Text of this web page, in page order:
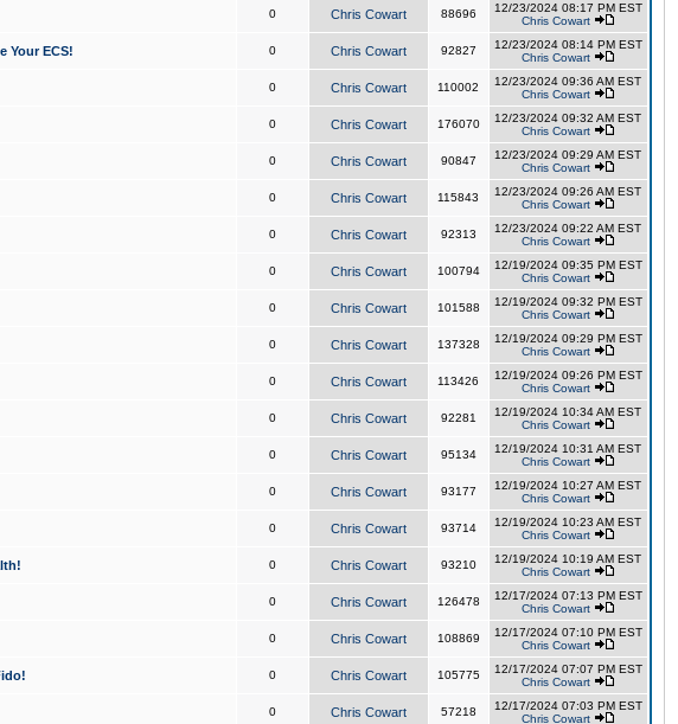
0 Chris Cowart 88696
12/23/2024 08:17 PM EST
Chris Cowart
Your ECS! 0 Chris Cowart 92827
12/23/2024 08:14 PM EST
Chris Cowart
0 Chris Cowart 110002
12/23/2024 09:36 AM EST
Chris Cowart
0 Chris Cowart 176070
12/23/2024 09:32 AM EST
Chris Cowart
0 Chris Cowart 90847
12/23/2024 09:29 AM EST
Chris Cowart
0 Chris Cowart 115843
12/23/2024 09:26 AM EST
Chris Cowart
0 Chris Cowart 92313
12/23/2024 09:22 AM EST
Chris Cowart
0 Chris Cowart 100794
12/19/2024 09:35 PM EST
Chris Cowart
0 Chris Cowart 101588
12/19/2024 09:32 PM EST
Chris Cowart
0 Chris Cowart 137328
12/19/2024 09:29 PM EST
Chris Cowart
0 Chris Cowart 113426
12/19/2024 09:26 PM EST
Chris Cowart
0 Chris Cowart 92281
12/19/2024 10:34 AM EST
Chris Cowart
0 Chris Cowart 95134
12/19/2024 10:31 AM EST
Chris Cowart
0 Chris Cowart 93177
12/19/2024 10:27 AM EST
Chris Cowart
0 Chris Cowart 93714
12/19/2024 10:23 AM EST
Chris Cowart
0 Chris Cowart 93210
12/19/2024 10:19 AM EST
Chris Cowart
0 Chris Cowart 126478
12/17/2024 07:13 PM EST
Chris Cowart
0 Chris Cowart 108869
12/17/2024 07:10 PM EST
Chris Cowart
0 Chris Cowart 105775
12/17/2024 07:07 PM EST
Chris Cowart
0 Chris Cowart 57218
12/17/2024 07:03 PM EST
Chris Cowart